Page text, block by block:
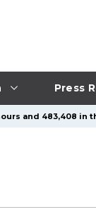
Press
and 483,408 in